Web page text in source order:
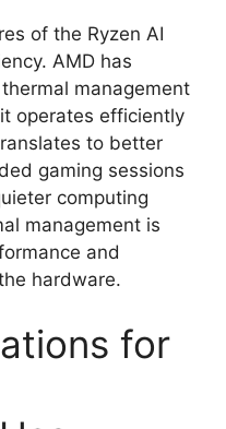
of the Ryzen AI
AMD has
management
operates efficiently
to better
gaming sessions
computing
management is
and
hardware.
for